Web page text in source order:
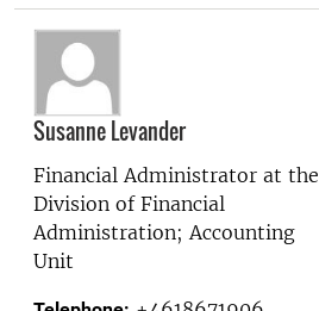
Susanne Levander
Financial Administrator at the
Division of Financial
Administration; Accounting
Unit